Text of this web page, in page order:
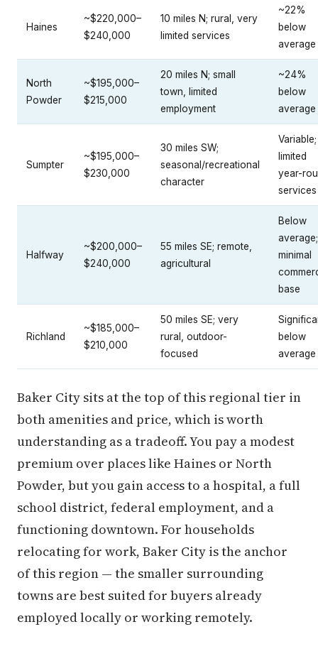
Haines
~$220,000–
$240,000
10 miles N; rural, very
limited services
~22%
below
average
North
Powder
~$195,000–
$215,000
20 miles N; small
town, limited
employment
~24%
below
average
Sumpter
~$195,000–
$230,000
30 miles SW;
seasonal/recreational
character
Variable;
limited
year-
services
Halfway
~$200,000–
$240,000
55 miles SE; remote,
agricultural
Below
average;
minimal
base
Richland
~$185,000–
$210,000
50 miles SE; very
rural, outdoor-
focused
below
average
Baker City sits at the top of this regional tier in
both amenities and price, which is worth
understanding as a tradeoff. You pay a modest
premium over places like Haines or North
Powder, but you gain access to a hospital, a full
school district, federal employment, and a
functioning downtown. For households
relocating for work, Baker City is the anchor
of this region — the smaller surrounding
towns are best suited for buyers already
employed locally or working remotely.